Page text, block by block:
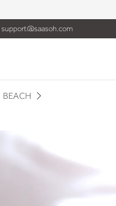
support@saasoh.com
BEACH